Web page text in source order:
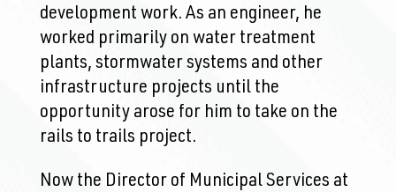
development work. As an engineer, he
worked primarily on water treatment
plants, stormwater systems and other
infrastructure projects until the
opportunity arose for him to take on the
rails to trails project.
Now the Director of Municipal Services at